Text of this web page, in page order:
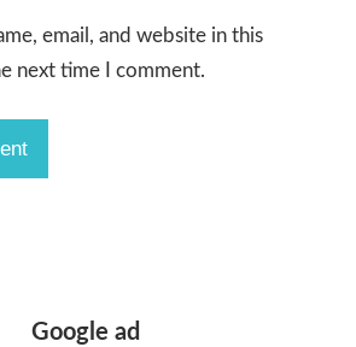
email, and website in this
next time I comment.
Google ad